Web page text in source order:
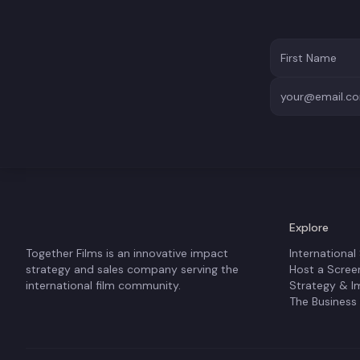
Together Films is an innovative impact
strategy and sales company serving the
international film community.
Explore
International
Host a
Strategy &
The